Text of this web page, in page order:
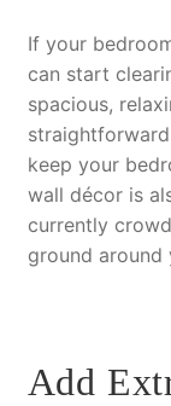
If your
can start
spacious,
keep your
wall décor is
currently
ground around
Add